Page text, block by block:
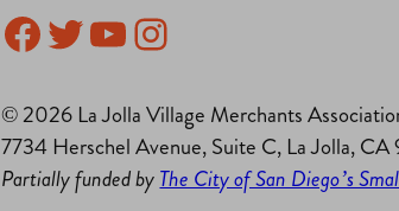
Facebook
Twitter
YouTube
Instagram
© 2026 La Jolla Village Merchants
7734 Herschel Avenue, Suite C, La Jolla,
Partially funded byThe City of San Diego’s